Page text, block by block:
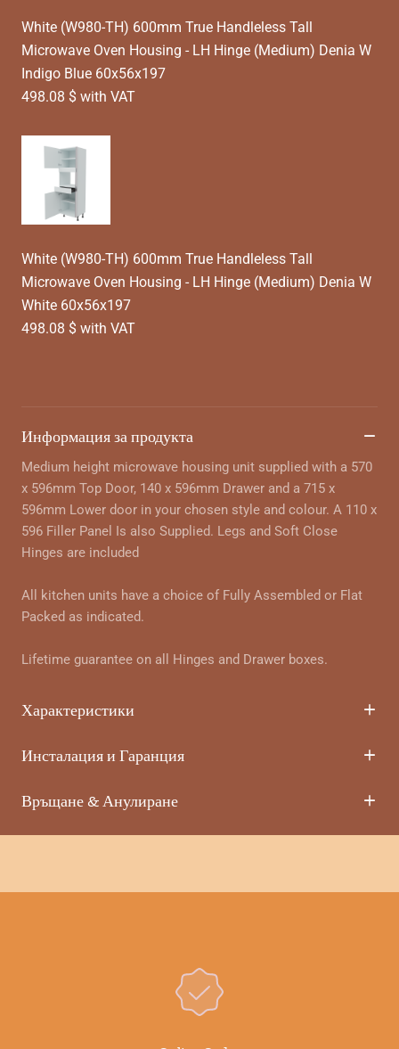
White (W980-TH) 600mm True Handleless Tall
Microwave Oven Housing - LH Hinge (Medium) Denia W
Indigo Blue 60x56x197
498.08 $ with VAT
White (W980-TH) 600mm True Handleless Tall
Microwave Oven Housing - LH Hinge (Medium) Denia W
White 60x56x197
498.08 $ with VAT
Информация за продукта
Medium height microwave housing unit supplied with a 570
x 596mm Top Door, 140 x 596mm Drawer and a 715 x
596mm Lower door in your chosen style and colour. A 110 x
596 Filler Panel Is also Supplied. Legs and Soft Close
Hinges are included
All kitchen units have a choice of Fully Assembled or Flat
Packed as indicated.
Lifetime guarantee on all Hinges and Drawer boxes.
Характеристики
Инсталация и Гаранция
Връщане & Анулиране